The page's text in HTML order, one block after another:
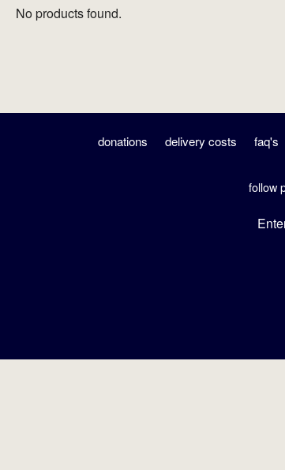
No products found.
donations delivery costs faq's
follow